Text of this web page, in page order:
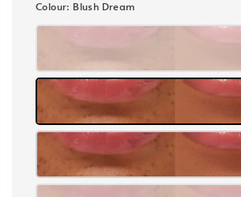
Colour: Blush Dream